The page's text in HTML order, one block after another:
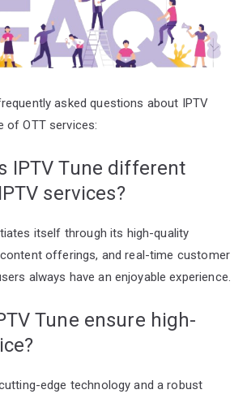
asked questions about IPTV
of OTT services:
IPTV Tune different
services?
itself through its high-quality
offerings, and real-time customer
always have an enjoyable experience.
Tune ensure high-
edge technology and a robust